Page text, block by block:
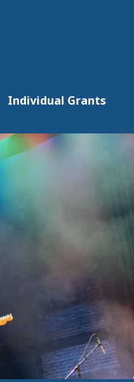
Individual Grants